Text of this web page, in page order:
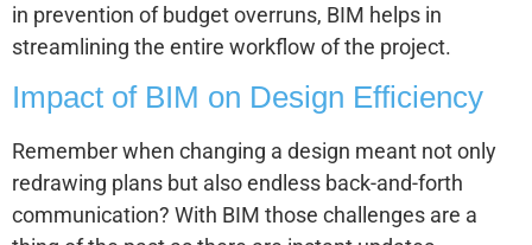
in prevention of budget overruns, BIM helps in
streamlining the entire workflow of the project.
Impact of BIM on Design Efficiency
Remember when changing a design meant not only
redrawing plans but also endless back-and-forth
communication? With BIM those challenges are a